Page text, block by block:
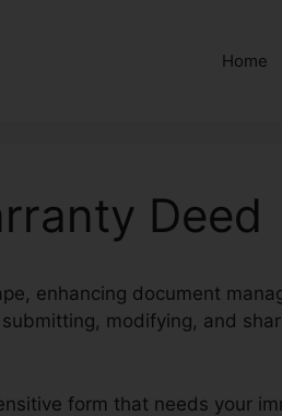
Home
Deed
enhancing document
modifying, and
form that needs your